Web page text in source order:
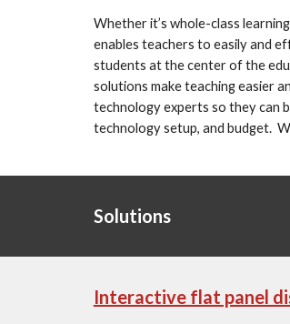
Whether it’s whole-class
enables teachers to easily and
students at the center of the
solutions make teaching easier
technology experts so they can
technology setup, and budget.
Solutions
Interactive flat panel